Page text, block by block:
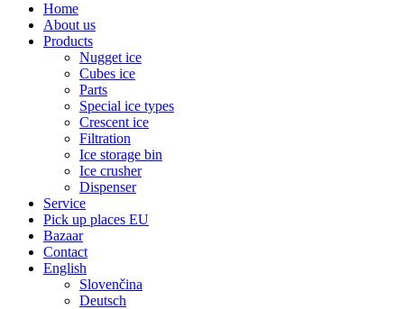
Home
About us
Products
Nugget ice
Cubes ice
Parts
Special ice types
Crescent ice
Filtration
Ice storage bin
Ice crusher
Dispenser
Service
Pick up places EU
Bazaar
Contact
English
Slovenčina
Deutsch